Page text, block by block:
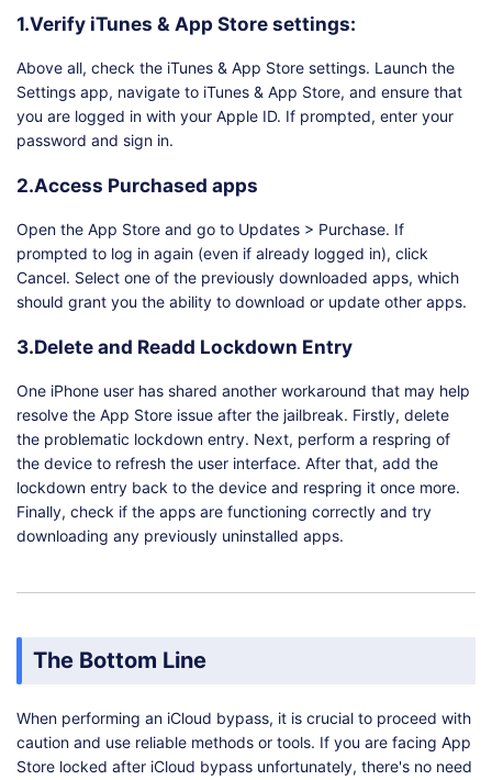
1.Verify iTunes & App Store settings:
Above all, check the iTunes & App Store settings. Launch the
Settings app, navigate to iTunes & App Store, and ensure that
you are logged in with your Apple ID. If prompted, enter your
password and sign in.
2.Access Purchased apps
Open the App Store and go to Updates > Purchase. If
prompted to log in again (even if already logged in), click
Cancel. Select one of the previously downloaded apps, which
should grant you the ability to download or update other apps.
3.Delete and Readd Lockdown Entry
One iPhone user has shared another workaround that may help
resolve the App Store issue after the jailbreak. Firstly, delete
the problematic lockdown entry. Next, perform a respring of
the device to refresh the user interface. After that, add the
lockdown entry back to the device and respring it once more.
Finally, check if the apps are functioning correctly and try
downloading any previously uninstalled apps.
The Bottom Line
When performing an iCloud bypass, it is crucial to proceed with
caution and use reliable methods or tools. If you are facing App
Store locked after iCloud bypass unfortunately, there's no need